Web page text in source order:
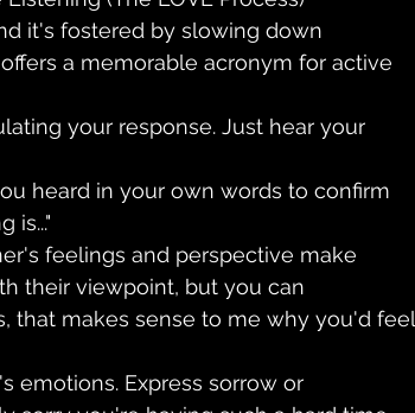
it's fostered by slowing down
a memorable acronym for active
your response. Just hear your
heard in your own words to confirm
is..."
feelings and perspective make
their viewpoint, but you can
that makes sense to me why you'd feel
emotions. Express sorrow or